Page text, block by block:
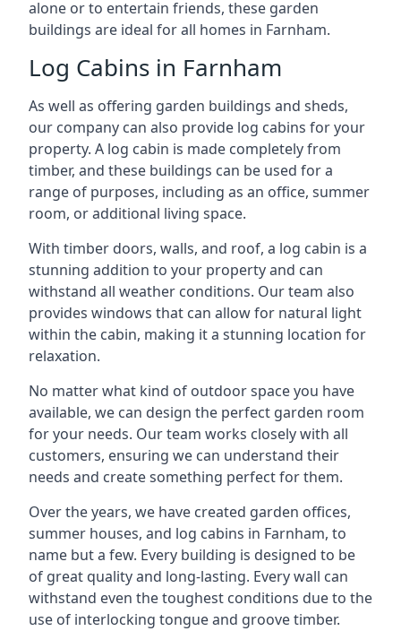
alone or to entertain friends, these garden
buildings are ideal for all homes in Farnham.
Log Cabins in Farnham
As well as offering garden buildings and sheds,
our company can also provide log cabins for your
property. A log cabin is made completely from
timber, and these buildings can be used for a
range of purposes, including as an office, summer
room, or additional living space.
With timber doors, walls, and roof, a log cabin is a
stunning addition to your property and can
withstand all weather conditions. Our team also
provides windows that can allow for natural light
within the cabin, making it a stunning location for
relaxation.
No matter what kind of outdoor space you have
available, we can design the perfect garden room
for your needs. Our team works closely with all
customers, ensuring we can understand their
needs and create something perfect for them.
Over the years, we have created garden offices,
summer houses, and log cabins in Farnham, to
name but a few. Every building is designed to be
of great quality and long-lasting. Every wall can
withstand even the toughest conditions due to the
use of interlocking tongue and groove timber.